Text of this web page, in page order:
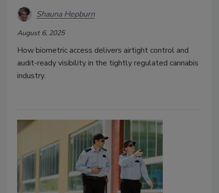
Shauna Hepburn
August 6, 2025
How biometric access delivers airtight control and
audit-ready visibility in the tightly regulated cannabis
industry.